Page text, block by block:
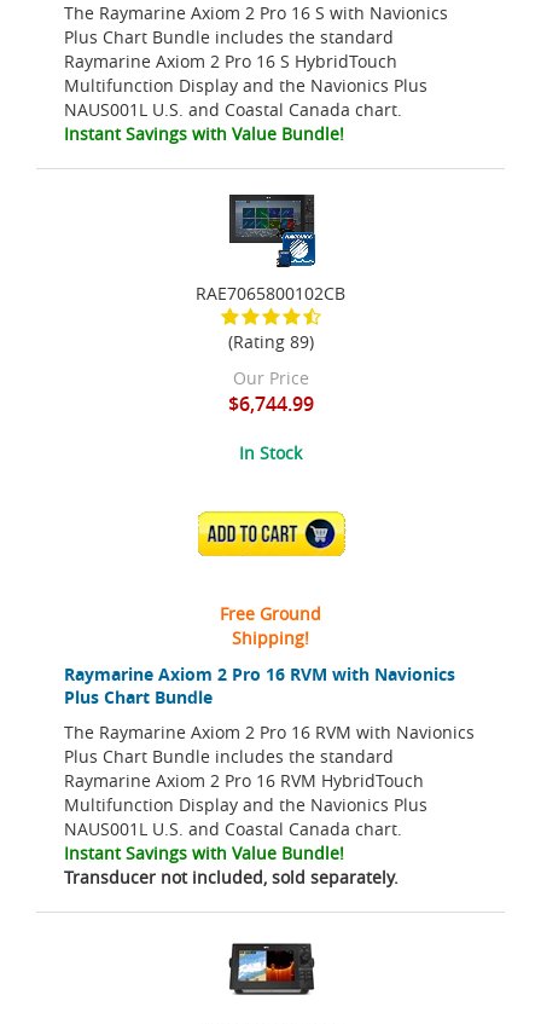
The Raymarine Axiom 2 Pro 16 S with Navionics
Plus Chart Bundle includes the standard
Raymarine Axiom 2 Pro 16 S HybridTouch
Multifunction Display and the Navionics Plus
NAUS001L U.S. and Coastal Canada chart.
Instant Savings with Value Bundle!
Raymarine Axiom 2 Pro 16 RVM with Navionics
Plus Chart Bundle
The Raymarine Axiom 2 Pro 16 RVM with Navionics
Plus Chart Bundle includes the standard
Raymarine Axiom 2 Pro 16 RVM HybridTouch
Multifunction Display and the Navionics Plus
NAUS001L U.S. and Coastal Canada chart.
Instant Savings with Value Bundle!
Transducer not included, sold separately.
RAE7065800102CB
(Rating 89)
Our Price
$6,744.99
In Stock
ADD TO CART
Free Ground
Shipping!